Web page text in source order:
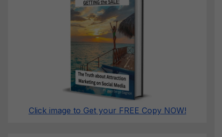
Click image to Get your FREE Copy NOW!